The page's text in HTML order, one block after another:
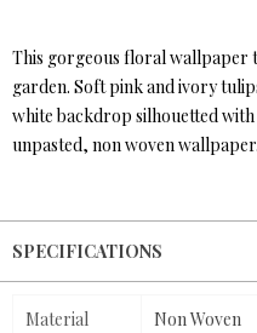
This gorgeous floral wallpaper
garden. Soft pink and ivory
white backdrop silhouetted
unpasted, non woven wallpaper.
SPECIFICATIONS
Material Non Woven